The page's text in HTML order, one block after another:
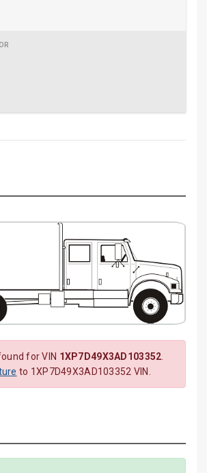
for VIN 1XP7D49X3AD103352
to 1XP7D49X3AD103352 VIN.